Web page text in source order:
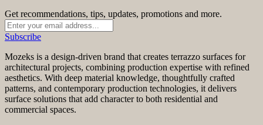
Get recommendations, tips, updates, promotions and more.
Subscribe
Mozeks is a design-driven brand that creates terrazzo surfaces for
architectural projects, combining production expertise with refined
aesthetics. With deep material knowledge, thoughtfully crafted
patterns, and contemporary production technologies, it delivers
surface solutions that add character to both residential and
commercial spaces.